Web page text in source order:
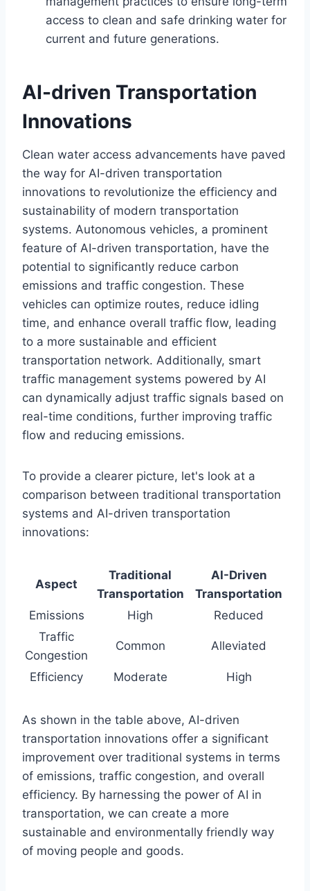
access to clean and safe drinking water for
current and future generations.
AI-driven Transportation
Innovations
Clean water access advancements have paved
the way for AI-driven transportation
innovations to revolutionize the efficiency and
sustainability of modern transportation
systems. Autonomous vehicles, a prominent
feature of AI-driven transportation, have the
potential to significantly reduce carbon
emissions and traffic congestion. These
vehicles can optimize routes, reduce idling
time, and enhance overall traffic flow, leading
to a more sustainable and efficient
transportation network. Additionally, smart
traffic management systems powered by AI
can dynamically adjust traffic signals based on
real-time conditions, further improving traffic
flow and reducing emissions.
To provide a clearer picture, let's look at a
comparison between traditional transportation
systems and AI-driven transportation
innovations:
Aspect
Traditional
Transportation
AI-Driven
Transportation
Emissions
High
Reduced
Traffic
Congestion
Common Alleviated
Efficiency Moderate High
As shown in the table above, AI-driven
transportation innovations offer a significant
improvement over traditional systems in terms
of emissions, traffic congestion, and overall
efficiency. By harnessing the power of AI in
transportation, we can create a more
sustainable and environmentally friendly way
of moving people and goods.